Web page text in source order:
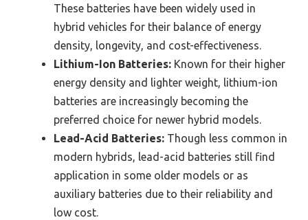
These batteries have been widely used in
hybrid vehicles for their balance of energy
density, longevity, and cost-effectiveness.
Lithium-Ion Batteries: Known for their higher
energy density and lighter weight, lithium-ion
batteries are increasingly becoming the
preferred choice for newer hybrid models.
Lead-Acid Batteries: Though less common in
modern hybrids, lead-acid batteries still find
application in some older models or as
auxiliary batteries due to their reliability and
low cost.